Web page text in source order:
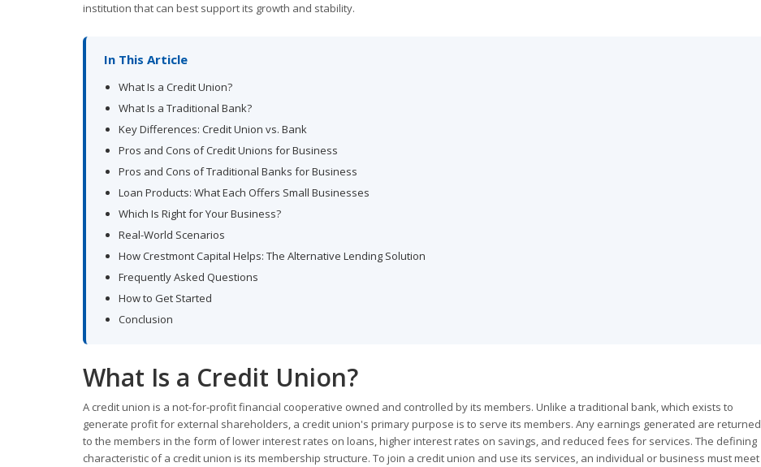
institution that can best support its growth and stability.
In This Article
What Is a Credit Union?
What Is a Traditional Bank?
Key Differences: Credit Union vs. Bank
Pros and Cons of Credit Unions for Business
Pros and Cons of Traditional Banks for Business
Loan Products: What Each Offers Small Businesses
Which Is Right for Your Business?
Real-World Scenarios
How Crestmont Capital Helps: The Alternative Lending Solution
Frequently Asked Questions
How to Get Started
Conclusion
What Is a Credit Union?
A credit union is a not-for-profit financial cooperative owned and controlled by its members. Unlike a traditional bank, which exists to
generate profit for external shareholders, a credit union's primary purpose is to serve its members. Any earnings generated are returned
to the members in the form of lower interest rates on loans, higher interest rates on savings, and reduced fees for services. The defining
characteristic of a credit union is its membership structure. To join a credit union and use its services, an individual or business must meet